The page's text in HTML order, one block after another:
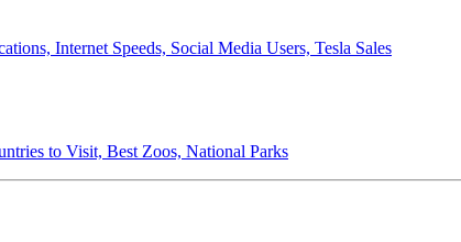
Internet Speeds, Social Media Users, Tesla Sales
to Visit, Best Zoos, National Parks